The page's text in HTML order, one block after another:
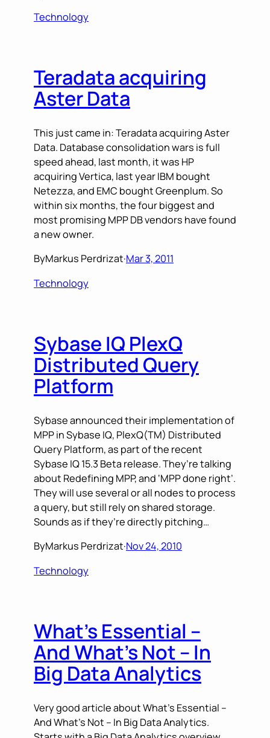
Technology
Teradata acquiring
Aster Data
This just came in: Teradata acquiring Aster
Data. Database consolidation wars is full
speed ahead, last month, it was HP
acquiring Vertica, last year IBM bought
Netezza, and EMC bought Greenplum. So
within six months, the four biggest and
most promising MPP DB vendors have found
a new owner.
ByMarkus Perdrizat·Mar 3, 2011
Technology
Sybase IQ PlexQ
Distributed Query
Platform
Sybase announced their implementation of
MPP in Sybase IQ, PlexQ(TM) Distributed
Query Platform, as part of the recent
Sybase IQ 15.3 Beta release. They’re talking
about Redefining MPP, and ‘MPP done right’.
They will use several or all nodes to process
a query, but still rely on shared storage.
Sounds as if they’re directly pitching…
ByMarkus Perdrizat·Nov 24, 2010
Technology
What’s Essential –
And What’s Not – In
Big Data Analytics
Very good article about What’s Essential –
And What’s Not – In Big Data Analytics.